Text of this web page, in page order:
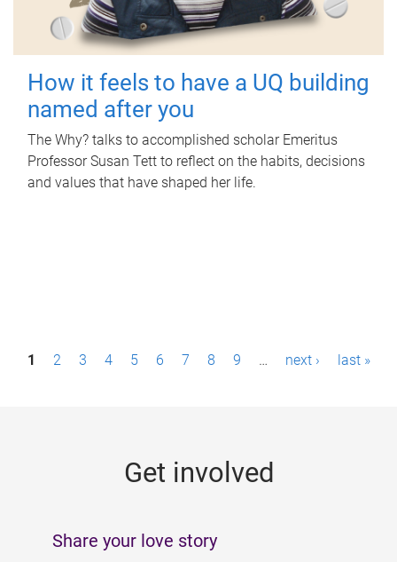
How it feels to have a UQ building
named after you
The Why? talks to accomplished scholar Emeritus
Professor Susan Tett to reflect on the habits, decisions
and values that have shaped her life.
P1 2 3 4 5 6 7 8 9 … next › last »
Get involved
Share your love story